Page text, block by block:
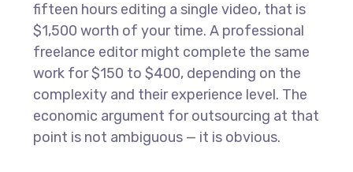
fifteen hours editing a single video, that is
$1,500 worth of your time. A professional
freelance editor might complete the same
work for $150 to $400, depending on the
complexity and their experience level. The
economic argument for outsourcing at that
point is not ambiguous — it is obvious.